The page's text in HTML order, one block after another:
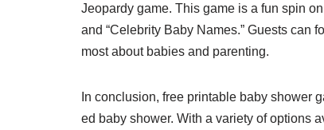
Jeopardy game. This game is a fun spin
and “Celebrity Baby Names.” Guests can
most about babies and parenting.
In conclusion, free printable baby shower
ed baby shower. With a variety of options